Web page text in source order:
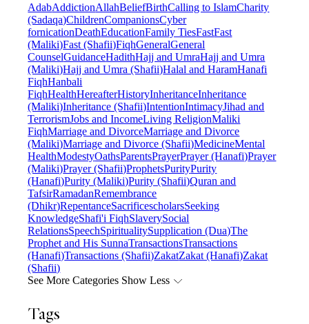
AdabAddictionAllahBeliefBirthCalling to IslamCharity
(Sadaqa)ChildrenCompanionsCyber
fornicationDeathEducationFamily TiesFastFast
(Maliki)Fast (Shafii)FiqhGeneralGeneral
CounselGuidanceHadithHajj and UmraHajj and Umra
(Maliki)Hajj and Umra (Shafii)Halal and HaramHanafi
FiqhHanbali
FiqhHealthHereafterHistoryInheritanceInheritance
(Maliki)Inheritance (Shafii)IntentionIntimacyJihad and
TerrorismJobs and IncomeLiving ReligionMaliki
FiqhMarriage and DivorceMarriage and Divorce
(Maliki)Marriage and Divorce (Shafii)MedicineMental
HealthModestyOathsParentsPrayerPrayer (Hanafi)Prayer
(Maliki)Prayer (Shafii)ProphetsPurityPurity
(Hanafi)Purity (Maliki)Purity (Shafii)Quran and
TafsirRamadanRemembrance
(Dhikr)RepentanceSacrificescholarsSeeking
KnowledgeShafi'i FiqhSlaverySocial
RelationsSpeechSpiritualitySupplication (Dua)The
Prophet and His SunnaTransactionsTransactions
(Hanafi)Transactions (Shafii)ZakatZakat (Hanafi)Zakat
(Shafii)
See More Categories Show Less
Tags